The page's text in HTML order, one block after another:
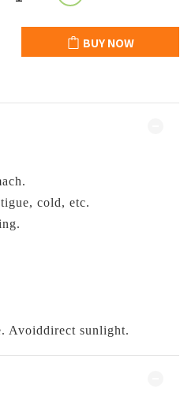
BUY NOW
cold, etc.
Avoiddirect sunlight.